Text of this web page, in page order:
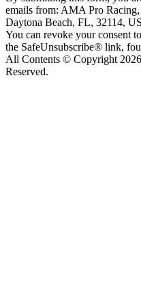
emails from: AMA Pro
Daytona Beach, FL, 32114,
You can revoke your consent
the SafeUnsubscribe® link,
All Contents © Copyright 2026
Reserved.